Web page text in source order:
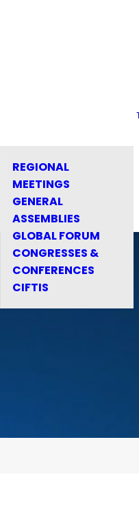
REGIONAL
MEETINGS
GENERAL
ASSEMBLIES
GLOBAL FORUM
CONGRESSES &
CONFERENCES
CIFTIS